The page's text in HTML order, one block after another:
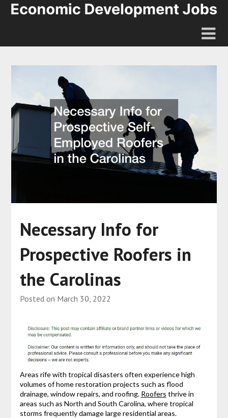
Necessary Info for
Prospective Roofers in
the Carolinas
Posted on March 30, 2022
Areas rife with tropical disasters often experience high
volumes of home restoration projects such as flood
drainage, window repairs, and roofing. Roofers thrive in
areas such as North and South Carolina, where tropical
storms frequently damage large residential areas.